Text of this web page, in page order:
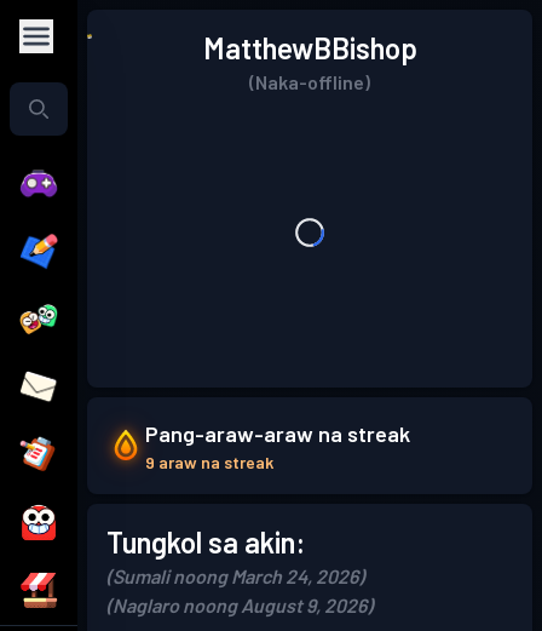
MatthewBBishop
(Naka-offline)
Pang-araw-araw na streak
9 araw na streak
Tungkol sa akin:
(Sumali noong March 24, 2026)
(Naglaro noong August 9, 2026)